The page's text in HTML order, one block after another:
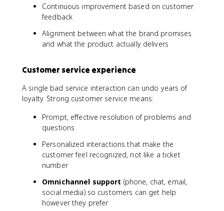
Continuous improvement based on customer
feedback
Alignment between what the brand promises
and what the product actually delivers
Customer service experience
A single bad service interaction can undo years of
loyalty. Strong customer service means:
Prompt, effective resolution of problems and
questions
Personalized interactions that make the
customer feel recognized, not like a ticket
number
Omnichannel support (phone, chat, email,
social media) so customers can get help
however they prefer